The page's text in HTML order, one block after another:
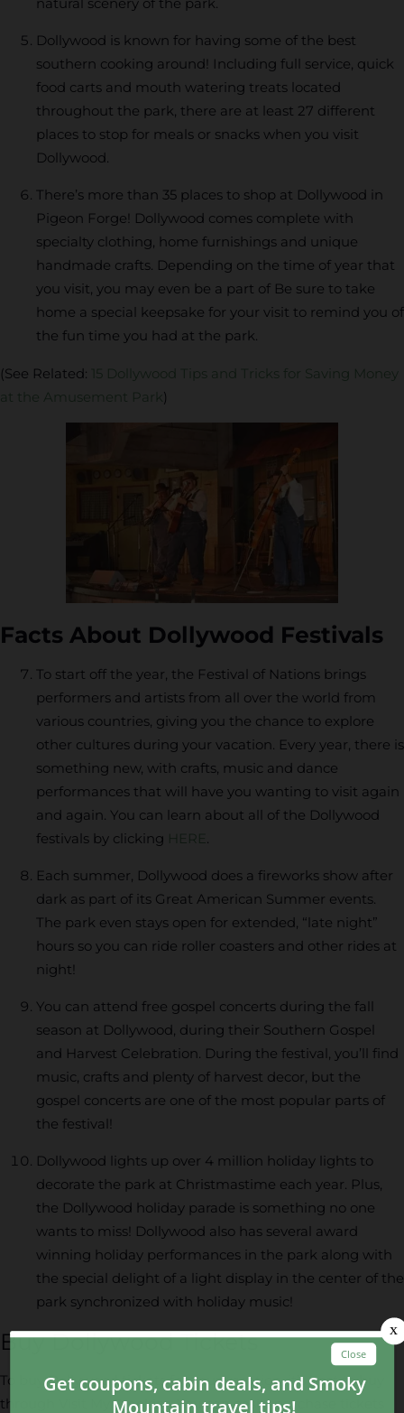
Dollywood is known for having some of the best
southern cooking around! Including full service, quick
food carts and mouth watering treats located
throughout the park, there are at least 27 different
places to stop for meals or snacks when you visit
Dollywood.
There’s more than 35 places to shop at Dollywood in
Pigeon Forge! Dollywood comes complete with
specialty clothing, home furnishings and unique
handmade crafts. Depending on the time of year that
you visit, you may even be a part of Be sure to take
home a special keepsake for your visit to remind you of
the fun time you had at the park.
(See Related:
15 Dollywood Tips and Tricks for Saving Money
at the Amusement Park )
Facts About Dollywood Festivals
To start off the year, the Festival of Nations brings
performers and artists from all over the world from
various countries, giving you the chance to explore
other cultures during your vacation. Every year, there is
something new, with crafts, music and dance
performances that will have you wanting to visit again
and again. You can learn about all of the Dollywood
festivals by clicking HERE.
Each summer, Dollywood does a fireworks show after
dark as part of its Great American Summer events.
The park even stays open for extended, “late night”
hours so you can ride roller coasters and other rides at
night!
You can attend free gospel concerts during the fall
season at Dollywood, during their Southern Gospel
and Harvest Celebration. During the festival, you’ll find
music, crafts and plenty of harvest decor, but the
gospel concerts are one of the most popular parts of
the festival!
Dollywood lights up over 4 million holiday lights to
decorate the park at Christmastime each year. Plus,
the Dollywood holiday parade is something no one
wants to miss! Dollywood also has several award
winning holiday performances in the park along with
the special delight of a light display in the center of the
park synchronized with holiday music!
Buy Dollywood Tickets
To buy Dollywood tickets for your vacation, it’s best to buy
through Visit My Smokies. You can easily purchase tickets